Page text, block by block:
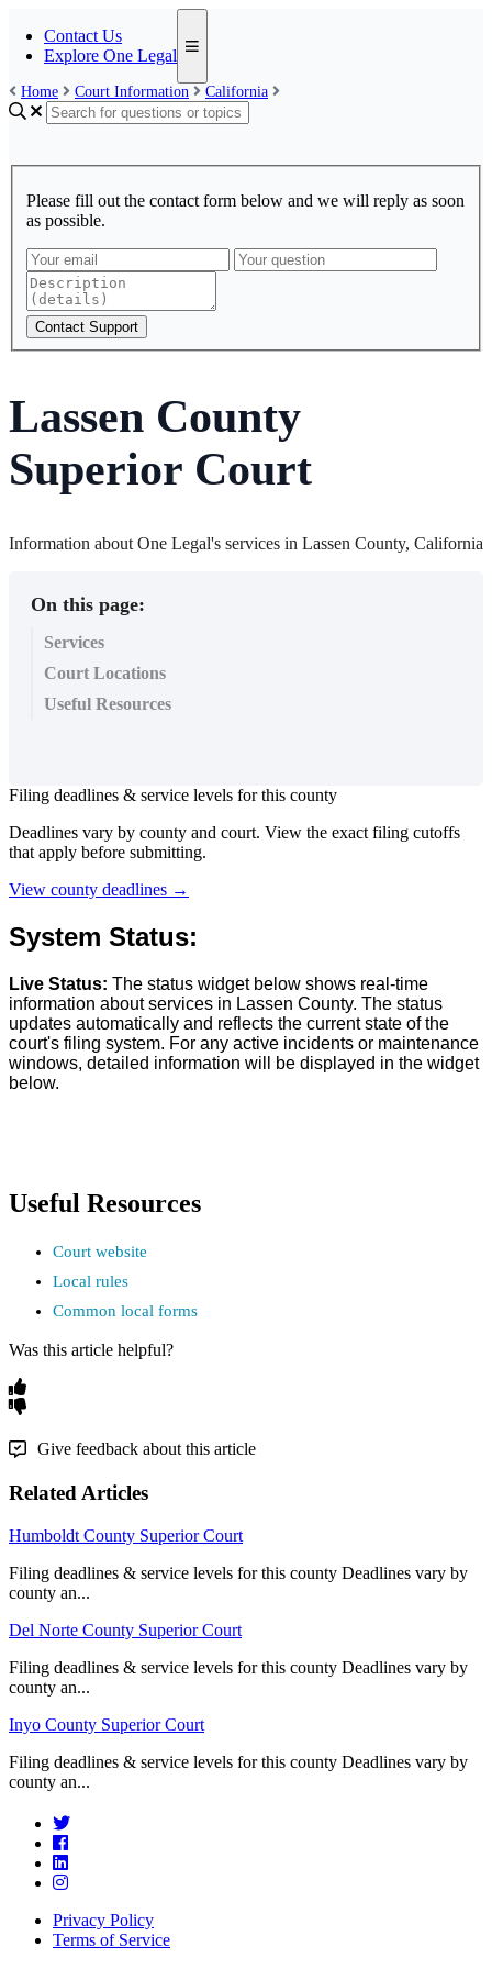
Contact Us
Explore One Legal
Home Court Information California
Please fill out the contact form below and we will reply as soon
as possible.
Contact Support
Lassen County
Superior Court
Information about One Legal's services in Lassen County, California
On this page:
Services
Court Locations
Useful Resources
Filing deadlines & service levels for this county
Deadlines vary by county and court. View the exact filing cutoffs
that apply before submitting.
View county deadlines →
System Status:
Live Status: The status widget below shows real -time
information about services in Lassen County. The status
updates automatically and reflects the current state of the
court's filing system. For any active incidents or maintenance
windows, detailed information will be displayed in the widget
below.
Useful Resources
Court website
Local rules
Common local forms
Was this article helpful?
Give feedback about this article
Related Articles
Humboldt County Superior Court
Filing deadlines & service levels for this county Deadlines vary by
county an...
Del Norte County Superior Court
Filing deadlines & service levels for this county Deadlines vary by
county an...
Inyo County Superior Court
Filing deadlines & service levels for this county Deadlines vary by
county an...
Privacy Policy
Terms of Service